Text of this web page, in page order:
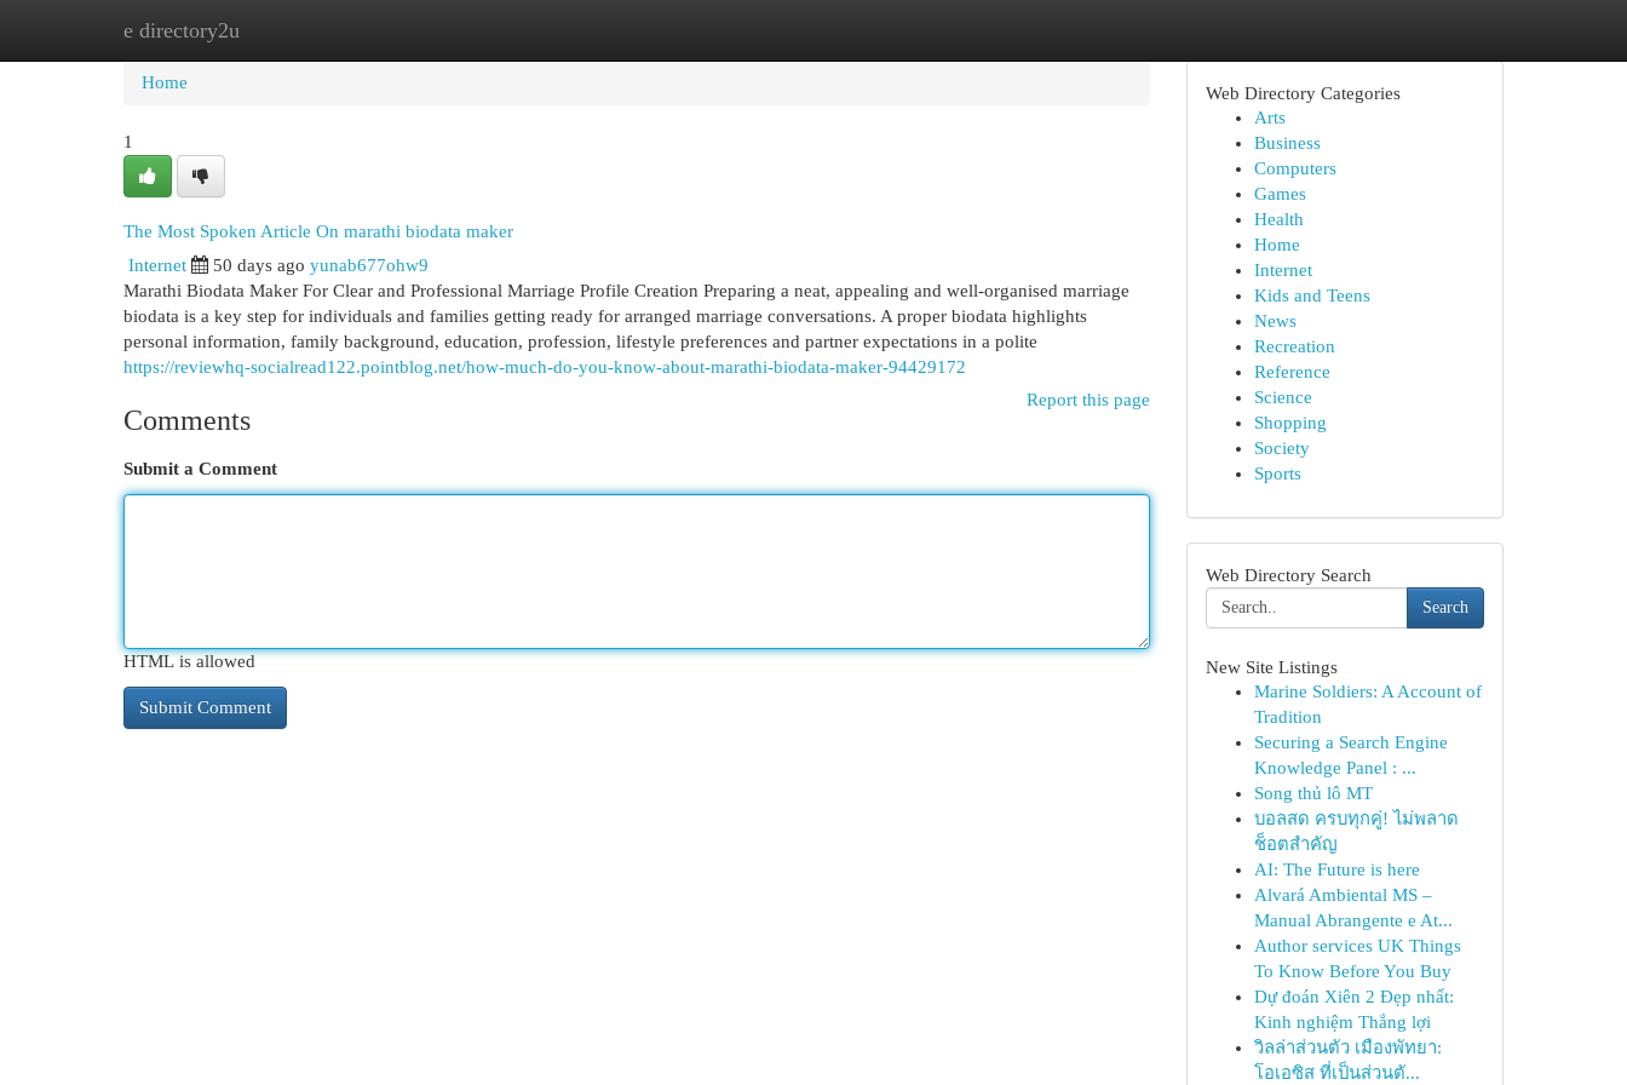
e directory2u
Home
Home
1
The Most Spoken Article On marathi biodata maker
Internet 50 days ago yunab677ohw9
Marathi Biodata Maker For Clear and Professional Marriage Profile Creation Preparing a neat, appealing and well-organised marriage
biodata is a key step for individuals and families getting ready for arranged marriage conversations. A proper biodata highlights
personal information, family background, education, profession, lifestyle preferences and partner expectations in a polite
https://reviewhq-socialread122.pointblog.net/how-much-do-you-know-about-marathi-biodata-maker-94429172
Report this page
Comments
Submit a Comment
HTML is allowed
Web Directory Categories
Arts
Business
Computers
Games
Health
Home
Internet
Kids and Teens
News
Recreation
Reference
Science
Shopping
Society
Sports
Web Directory Search
Search
New Site Listings
Marine Soldiers: A Account of
Tradition
Securing a Search Engine
Knowledge Panel : ...
Song thủ lô MT
บอลสด ครบทุกคู่! ไม่พลาด
ช็อตสำคัญ
AI: The Future is here
Alvará Ambiental MS –
Manual Abrangente e At...
Author services UK Things
To Know Before You Buy
Dự đoán Xiên 2 Đẹp nhất:
Kinh nghiệm Thắng lợi
วิลล่าส่วนตัว เมืองพัทยา:
โอเอซิส ที่เป็นส่วนตั...